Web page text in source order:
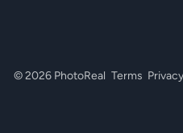
© 2026 PhotoReal Terms Privacy